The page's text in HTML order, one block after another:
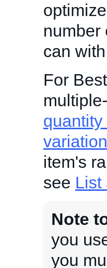
number
can
For
item's
see List
Note
you
you